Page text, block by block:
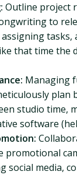
Outline project
to
tasks,
that time the
Managing
plan
studio time,
software
promotional
social media,